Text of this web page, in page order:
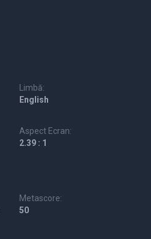
Limbă:
English
Aspect Ecran:
2.39 : 1
Metascore:
50